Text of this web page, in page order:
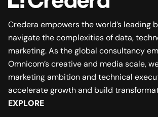
Credera empowers the world’s leading
navigate the complexities of data,
marketing. As the global consultancy
Omnicom’s creative and media scale,
marketing ambition and technical
accelerate growth and build
EXPLORE